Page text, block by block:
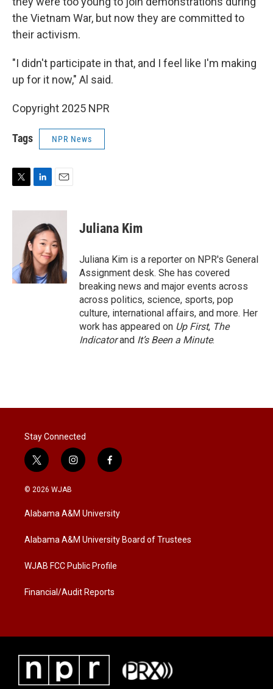
the Vietnam War, but now they are committed to
their activism.
"I didn't participate in that, and I feel like I'm making
up for it now," Al said.
Copyright 2025 NPR
Tags NPR News
i
n
k
e
d
I
n
a
i
l
Juliana Kim
Juliana Kim is a reporter on NPR's General
Assignment desk. She has covered
breaking news and major events across
across politics, science, sports, pop
culture, international affairs, and more. Her
work has appeared on Up First, The
Indicatorand It’s Been a Minute.
Stay Connected
t
w
i
t
e
i
n
a
g
a
f
a
b
o
k
© 2026 WJAB
Alabama A&M University
Alabama A&M University Board of Trustees
WJAB FCC Public Profile
Financial/Audit Reports